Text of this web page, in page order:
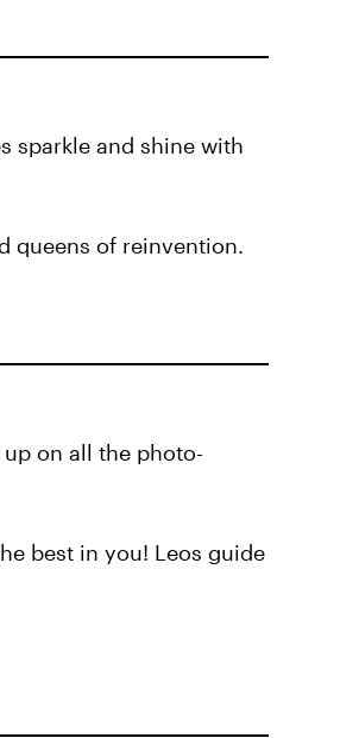
sparkle and shine with
queens of reinvention.
on all the photo-
best in you! Leos guide